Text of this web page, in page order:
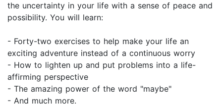
the uncertainty in your life with a sense of peace and
possibility. You will learn:
- Forty-two exercises to help make your life an
exciting adventure instead of a continuous worry
- How to lighten up and put problems into a life-
affirming perspective
- The amazing power of the word "maybe"
- And much more.